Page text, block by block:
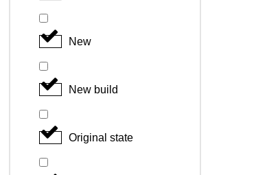
New
New build
Original state